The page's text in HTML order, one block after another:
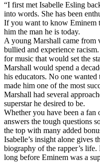
“I first met Isabelle Esling
into words. She has been
If you want to know Eminem
him the man he is today.
A young Marshall came from
bullied and experience
for music that would set the
Marshall would spend a
his educators. No one
made him one of the most
Marshall had several
superstar he desired to be.
Whether you have been a
answers the tough questions
the top with many added
Isabelle’s insight alone gives
biography of the rapper’s
long before Eminem was a